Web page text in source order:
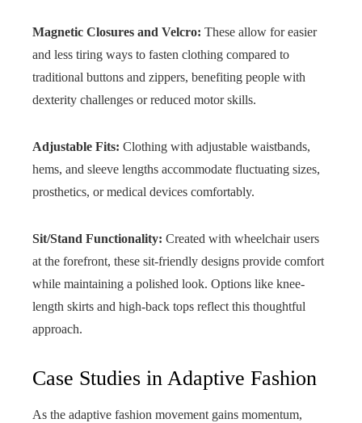
Magnetic Closures and Velcro: These allow for easier
and less tiring ways to fasten clothing compared to
traditional buttons and zippers, benefiting people with
dexterity challenges or reduced motor skills.
Adjustable Fits: Clothing with adjustable waistbands,
hems, and sleeve lengths accommodate fluctuating sizes,
prosthetics, or medical devices comfortably.
Sit/Stand Functionality: Created with wheelchair users
at the forefront, these sit-friendly designs provide comfort
while maintaining a polished look. Options like knee-
length skirts and high-back tops reflect this thoughtful
approach.
Case Studies in Adaptive Fashion
As the adaptive fashion movement gains momentum,